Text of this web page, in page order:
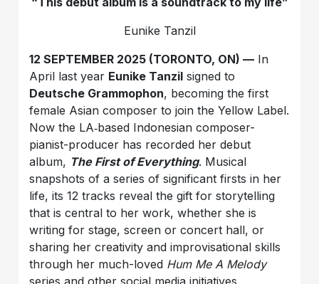
Eunike Tanzil
12 SEPTEMBER 2025 (TORONTO, ON) — In
April last year Eunike Tanzil signed to
Deutsche Grammophon, becoming the first
female Asian composer to join the Yellow Label.
Now the LA‑based Indonesian composer-
pianist-producer has recorded her debut
album, The First of Everything. Musical
snapshots of a series of significant firsts in her
life, its 12 tracks reveal the gift for storytelling
that is central to her work, whether she is
writing for stage, screen or concert hall, or
sharing her creativity and improvisational skills
through her much-loved Hum Me A Melody